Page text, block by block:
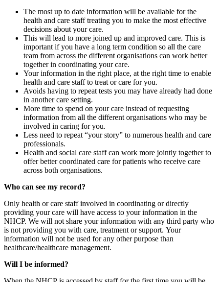
The most up to date information will be available for the
health and care staff treating you to make the most effective
decisions about your care.
This will lead to more joined up and improved care. This is
important if you have a long term condition so all the care
team from across the different organisations can work better
together in coordinating your care.
Your information in the right place, at the right time to enable
health and care staff to treat or care for you.
Avoids having to repeat tests you may have already had done
in another care setting.
More time to spend on your care instead of requesting
information from all the different organisations who may be
involved in caring for you.
Less need to repeat “your story” to numerous health and care
professionals.
Health and social care staff can work more jointly together to
offer better coordinated care for patients who receive care
across both organisations.
Who can see my record?
Only health or care staff involved in coordinating or directly
providing your care will have access to your information in the
NHCP. We will not share your information with any third party who
is not providing you with care, treatment or support. Your
information will not be used for any other purpose than
healthcare/healthcare management.
Will I be informed?